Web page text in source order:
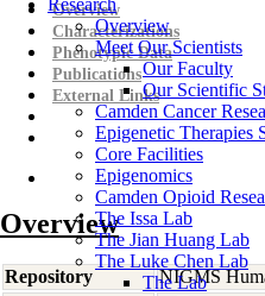
Research
Overview
Meet Our Scientists
Our Faculty
Our Scientific
Camden Cancer
Epigenetic Therapies
Core Facilities
Epigenomics
Camden Opioid
The Issa Lab
The Jian Huang Lab
The Luke Chen Lab
The Lab
Overview
Characterizations
Phenotypic Data
Publications
External Links
Overview
Repository
NIGMS